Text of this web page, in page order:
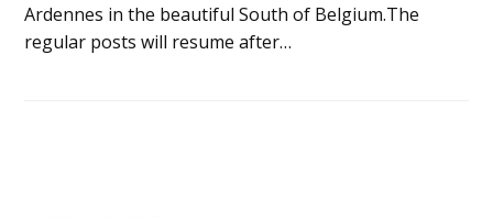
Ardennes in the beautiful South of Belgium.The
regular posts will resume after…